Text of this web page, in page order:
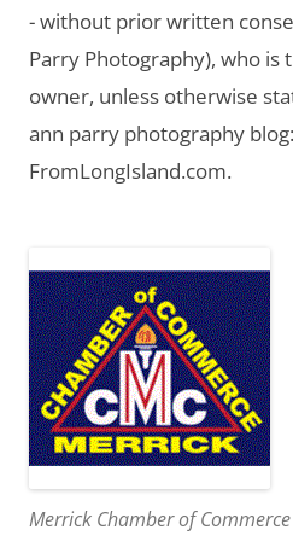
- without prior written
Parry Photography), who is
owner, unless otherwise
ann parry photography
FromLongIsland.com.
Merrick Chamber of